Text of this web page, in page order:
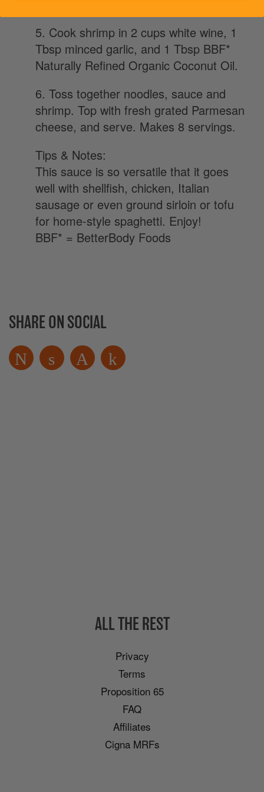
instructions.
5. Cook shrimp in 2 cups white wine, 1
Tbsp minced garlic, and 1 Tbsp BBF*
Naturally Refined Organic Coconut Oil.
6. Toss together noodles, sauce and
shrimp. Top with fresh grated Parmesan
cheese, and serve. Makes 8 servings.
Tips & Notes:
This sauce is so versatile that it goes
well with shellfish, chicken, Italian
sausage or even ground sirloin or tofu
for home-style spaghetti. Enjoy!
BBF* = BetterBody Foods
SHARE ON SOCIAL
ALL THE REST
Privacy
Terms
Proposition 65
FAQ
Affiliates
Cigna MRFs